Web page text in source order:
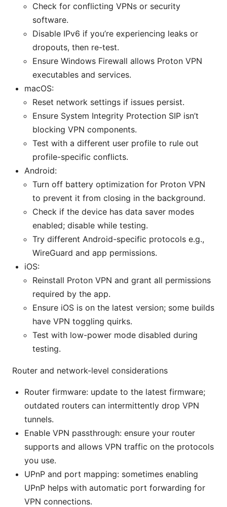
Check for conflicting VPNs or security
software.
Disable IPv6 if you’re experiencing leaks or
dropouts, then re-test.
Ensure Windows Firewall allows Proton VPN
executables and services.
macOS:
Reset network settings if issues persist.
Ensure System Integrity Protection SIP isn’t
blocking VPN components.
Test with a different user profile to rule out
profile-specific conflicts.
Android:
Turn off battery optimization for Proton VPN
to prevent it from closing in the background.
Check if the device has data saver modes
enabled; disable while testing.
Try different Android-specific protocols e.g.,
WireGuard and app permissions.
iOS:
Reinstall Proton VPN and grant all permissions
required by the app.
Ensure iOS is on the latest version; some builds
have VPN toggling quirks.
Test with low-power mode disabled during
testing.
Router and network-level considerations
Router firmware: update to the latest firmware;
outdated routers can intermittently drop VPN
tunnels.
Enable VPN passthrough: ensure your router
supports and allows VPN traffic on the protocols
you use.
UPnP and port mapping: sometimes enabling
UPnP helps with automatic port forwarding for
VPN connections.